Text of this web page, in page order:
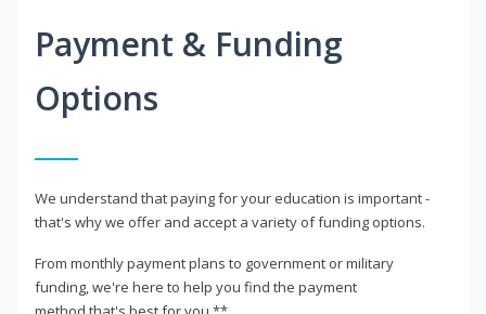
Payment & Funding
Options
We understand that paying for your education is important -
that's why we offer and accept a variety of funding options.
From monthly payment plans to government or military
funding, we're here to help you find the payment